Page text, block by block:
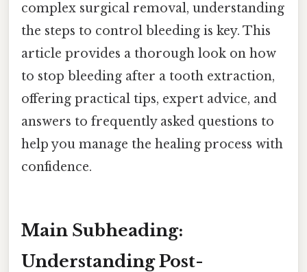
complex surgical removal, understanding
the steps to control bleeding is key. This
article provides a thorough look on how
to stop bleeding after a tooth extraction,
offering practical tips, expert advice, and
answers to frequently asked questions to
help you manage the healing process with
confidence.
Main Subheading:
Understanding Post-